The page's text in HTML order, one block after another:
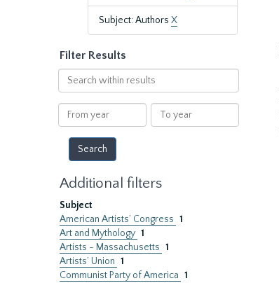
Subject: Authors X
Filter Results
Search
within
results
From
year
To
year
Additional filters
Subject
American Artists’ Congress 1
Art and Mythology 1
Artists - Massachusetts 1
Artists’ Union 1
Communist Party of America 1